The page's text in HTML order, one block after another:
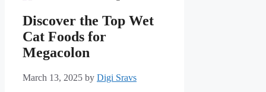
Discover the Top Wet
Cat Foods for
Megacolon
March 13, 2025 by Digi Sravs